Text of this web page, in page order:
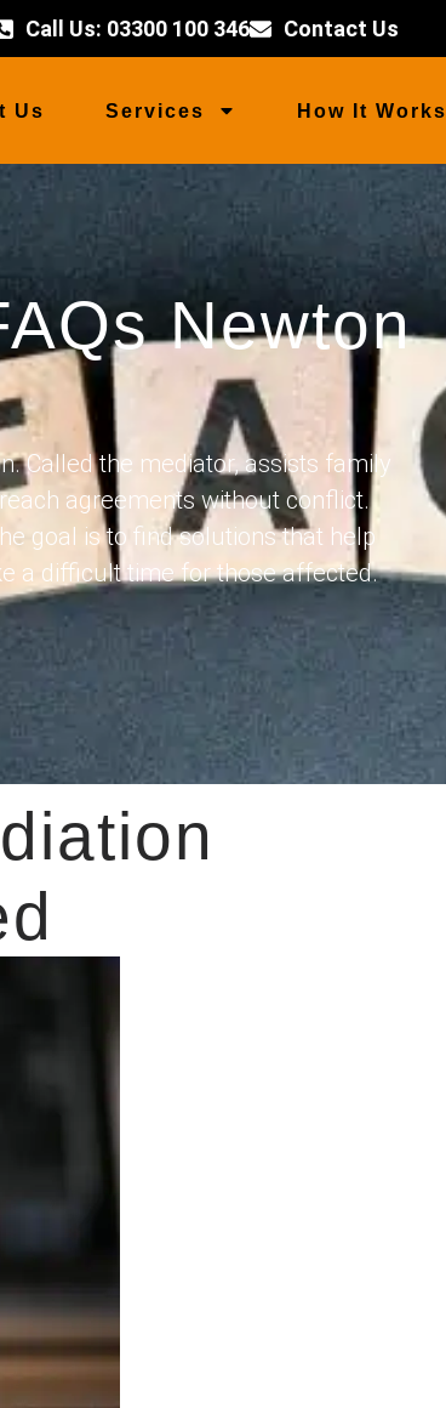
Call Us: 03300 100 346 Contact Us
Us Services How It Works
Newton
Called the mediator, assists family
agreements without conflict.
goal is to find solutions that help
a difficult time for those affected.